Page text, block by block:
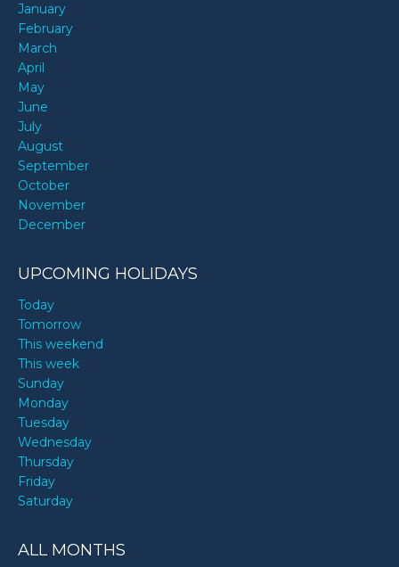
January
February
March
April
May
June
July
August
September
October
November
December
UPCOMING HOLIDAYS
Today
Tomorrow
This weekend
This week
Sunday
Monday
Tuesday
Wednesday
Thursday
Friday
Saturday
ALL MONTHS